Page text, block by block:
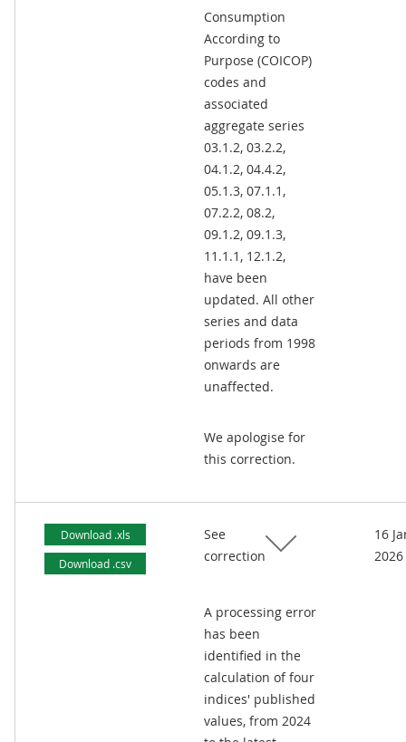
Consumption
According to
Purpose (COICOP)
codes and
associated
aggregate series
03.1.2, 03.2.2,
04.1.2, 04.4.2,
05.1.3, 07.1.1,
07.2.2, 08.2,
09.1.2, 09.1.3,
11.1.1, 12.1.2,
have been
updated. All other
series and data
periods from 1998
onwards are
unaffected.
We apologise for
this correction.
Download .xls
Download .csv
See
correction
A processing error
has been
identified in the
calculation of four
indices' published
values, from 2024
16
2026